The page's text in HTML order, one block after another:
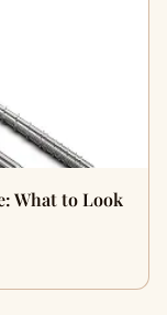
What to Look